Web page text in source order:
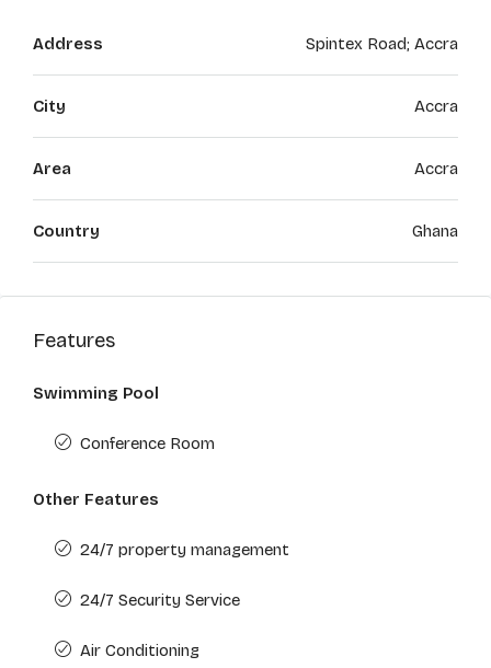
Address Spintex Road; Accra
City Accra
Area Accra
Country Ghana
Features
Swimming Pool
Conference Room
Other Features
24/7 property management
24/7 Security Service
Air Conditioning